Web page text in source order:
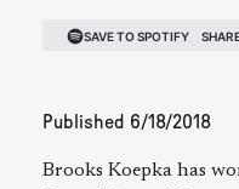
Published 6/18/2018
Brooks Koepka has